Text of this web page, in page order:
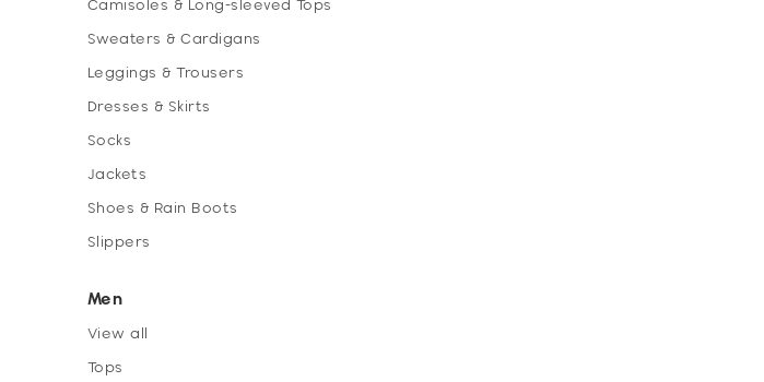
Camisoles & Long-sleeved Tops
Sweaters & Cardigans
Leggings & Trousers
Dresses & Skirts
Socks
Jackets
Shoes & Rain Boots
Slippers
Men
View all
Tops